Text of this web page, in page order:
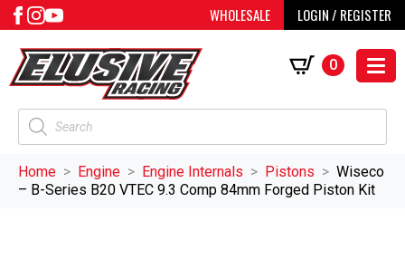
WHOLESALE LOGIN / REGISTER
Products
search
0
Home Engine Engine Internals Pistons
Wiseco
– B-Series B20 VTEC 9.3 Comp 84mm Forged Piston Kit